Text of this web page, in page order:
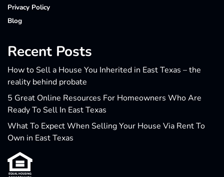
Privacy Policy
Blog
Recent Posts
How to Sell a House You Inherited in East Texas – the
reality behind probate
5 Great Online Resources For Homeowners Who Are
Ready To Sell In East Texas
What To Expect When Selling Your House Via Rent To
Own in East Texas